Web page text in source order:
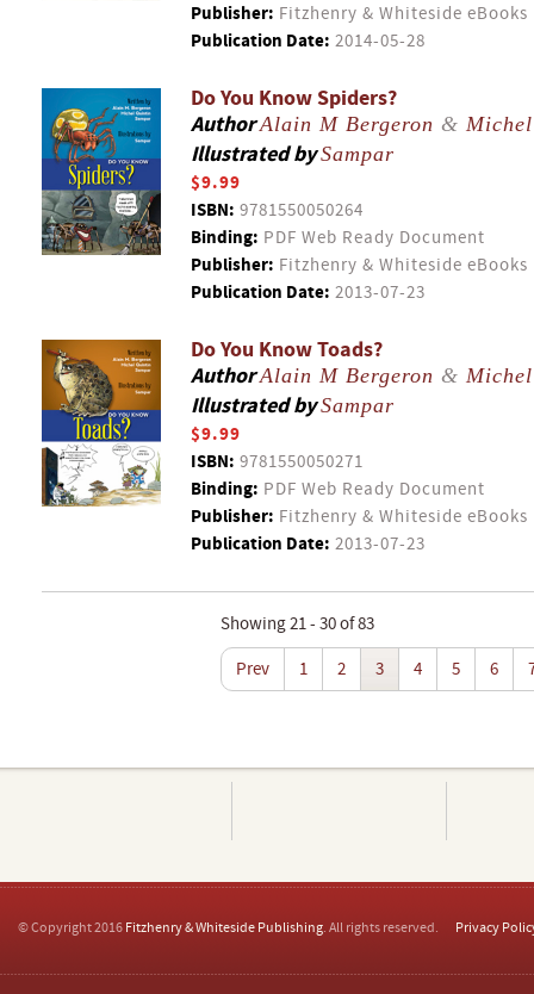
Publisher: Fitzhenry & Whiteside eBooks
Publication Date: 2014-05-28
Do You Know Spiders?
AuthorAlain M Bergeron &
Illustrated bySampar
$9.99
ISBN: 9781550050264
Binding: PDF Web Ready Document
Publisher: Fitzhenry & Whiteside eBooks
Publication Date: 2013-07-23
Do You Know Toads?
AuthorAlain M Bergeron &
Illustrated bySampar
$9.99
ISBN: 9781550050271
Binding: PDF Web Ready Document
Publisher: Fitzhenry & Whiteside eBooks
Publication Date: 2013-07-23
Showing 21 - 30 of 83
Prev
1 2 3 4 5 6
© Copyright 2016 Fitzhenry & Whiteside Publishing. All rights reserved. Privacy